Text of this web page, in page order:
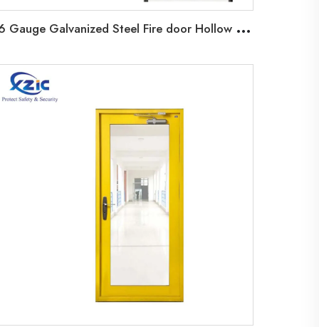
1
6 Gauge Galvanized Steel Fire door Hollow Metal Steel Fireproof Door with Louver/Vision glass/Panic bar